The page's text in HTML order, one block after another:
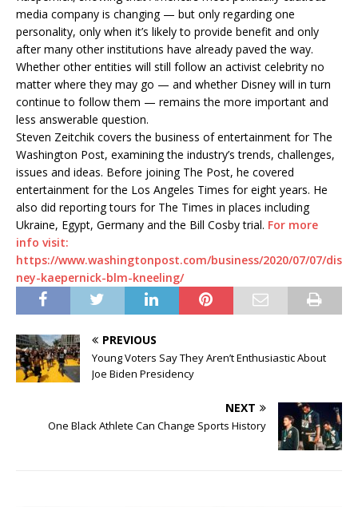
media company is changing — but only regarding one
personality, only when it’s likely to provide benefit and only
after many other institutions have already paved the way.
Whether other entities will still follow an activist celebrity no
matter where they may go — and whether Disney will in turn
continue to follow them — remains the more important and
less answerable question.
Steven Zeitchik covers the business of entertainment for The
Washington Post, examining the industry’s trends, challenges,
issues and ideas. Before joining The Post, he covered
entertainment for the Los Angeles Times for eight years. He
also did reporting tours for The Times in places including
Ukraine, Egypt, Germany and the Bill Cosby trial. For more
info visit:
https://www.washingtonpost.com/business/2020/07/07/dis
ney-kaepernick-blm-kneeling/
PREVIOUS
Young Voters Say They Aren’t Enthusiastic About
Joe Biden Presidency
NEXT
One Black Athlete Can Change Sports History